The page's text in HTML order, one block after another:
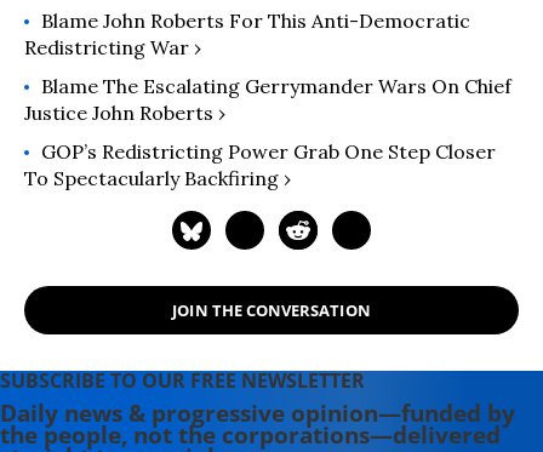
Blame John Roberts For This Anti-Democratic
Redistricting War ›
Blame The Escalating Gerrymander Wars On Chief
Justice John Roberts ›
GOP’s Redistricting Power Grab One Step Closer
To Spectacularly Backfiring ›
JOIN THE CONVERSATION
SUBSCRIBE TO OUR FREE NEWSLETTER
Daily news & progressive opinion—funded by
the people, not the corporations—delivered